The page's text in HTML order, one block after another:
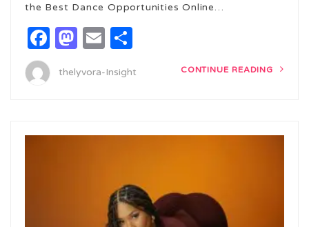
the Best Dance Opportunities Online…
Facebook
Mastodon
Email
thelyvora-Insight CONTINUE READING